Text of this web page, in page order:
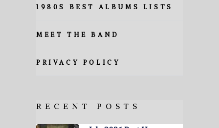
1980S BEST ALBUMS LISTS
MEET THE BAND
PRIVACY POLICY
RECENT POSTS